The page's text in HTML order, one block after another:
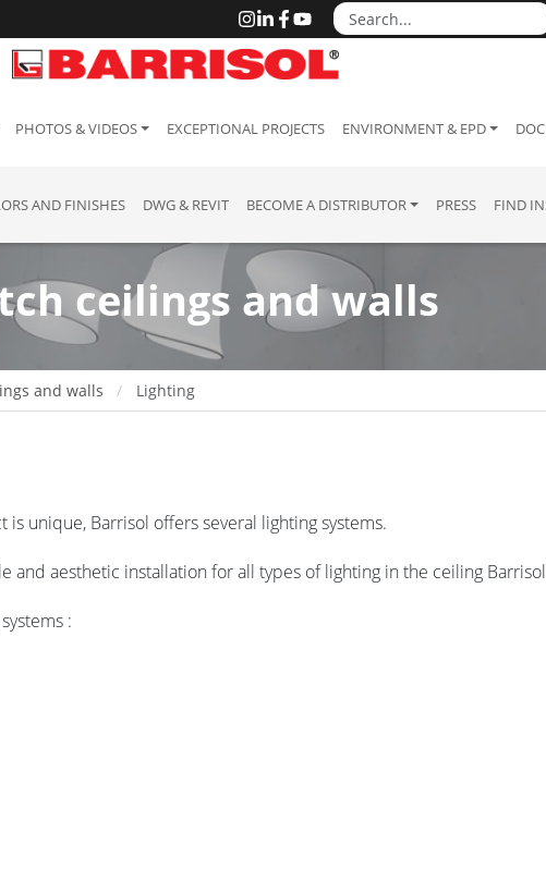
PHOTOS & VIDEOS EXCEPTIONAL PROJECTS ENVIRONMENT & EPD
AND FINISHES DWG & REVIT BECOME A DISTRIBUTOR PRESS FIND
ceilings and walls
and walls Lighting
is unique, Barrisol offers several lighting systems.
and aesthetic installation for all types of lighting in the ceiling
: